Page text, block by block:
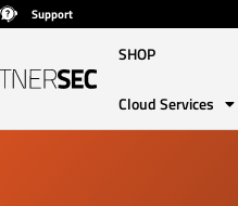
Support
SHOP
Cloud Services